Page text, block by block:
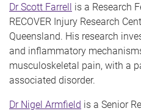
Dr Scott Farrell is a Research
RECOVER Injury Research
Queensland. His research
and inflammatory
musculoskeletal pain, with a
associated disorder.
Dr Nigel Armfield is a Senior